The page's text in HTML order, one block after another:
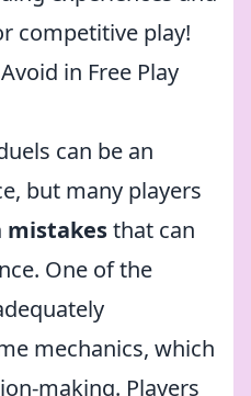
competitive play!
in Free Play
can be an
but many players
mistakesthat can
One of the
mechanics, which
making. Players